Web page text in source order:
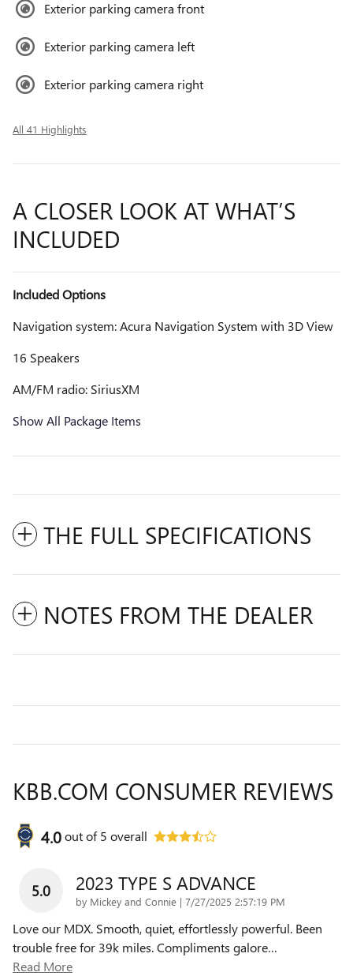
Exterior parking camera front
Exterior parking camera left
Exterior parking camera right
All 41 Highlights
A CLOSER LOOK AT WHAT’S
INCLUDED
Included Options
Navigation system: Acura Navigation System with 3D View
16 Speakers
AM/FM radio: SiriusXM
Show All Package Items
THE FULL SPECIFICATIONS
NOTES FROM THE DEALER
KBB.COM CONSUMER REVIEWS
4.0out of5 overall
5.0 2023 TYPE S ADVANCE
by Mickey and Connie | on
7/27/2025 2:57:19 PM
Love our MDX. Smooth, quiet, effortlessly powerful. Been
trouble free for 39k miles. Compliments galore…
Read More